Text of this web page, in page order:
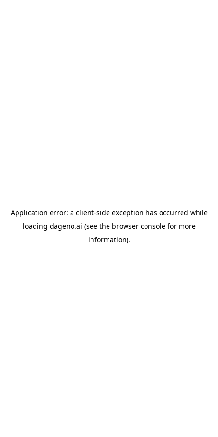
Application error: a client-side exception has occurred while
loading dageno.ai (see the browser consolefor more
information).